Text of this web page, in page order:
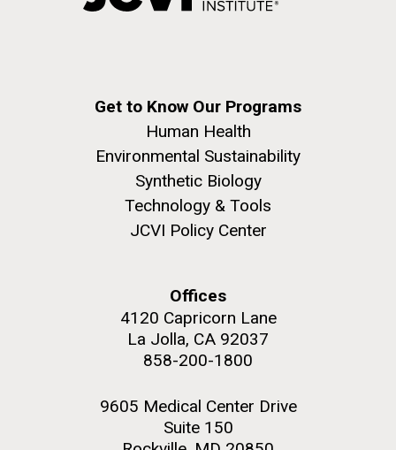
Get to Know Our Programs
Human Health
Environmental Sustainability
Synthetic Biology
Technology & Tools
JCVI Policy Center
Offices
4120 Capricorn Lane
La Jolla, CA 92037
858-200-1800
9605 Medical Center Drive
Suite 150